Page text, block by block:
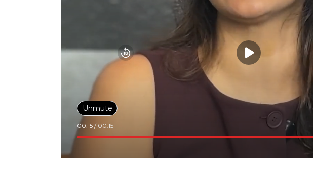
Unmute
00:15 / 00:15